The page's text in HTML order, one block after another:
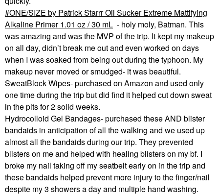
ONE/SIZE by Patrick Starrr Oil Sucker Extreme Mattifying
Alkaline Primer 1.01 oz / 30 mL - holy moly, Batman. This
was amazing and was the MVP of the trip. It kept my makeup
on all day, didn’t break me out and even worked on days
when I was soaked from being out during the typhoon. My
makeup never moved or smudged- it was beautiful.
SweatBlock Wipes- purchased on Amazon and used only
one time during the trip but did find it helped cut down sweat
in the pits for 2 solid weeks.
Hydrocolloid Gel Bandages- purchased these AND blister
bandaids in anticipation of all the walking and we used up
almost all the bandaids during our trip. They prevented
blisters on me and helped with healing blisters on my bf. I
broke my nail taking off my seatbelt early on in the trip and
these bandaids helped prevent more injury to the finger/nail
despite my 3 showers a day and multiple hand washing.